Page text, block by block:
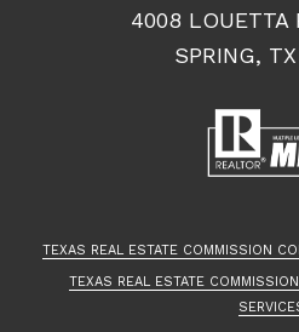
4008 LOUETTA
SPRING,
TEXAS REAL ESTATE COMMISSION
TEXAS REAL ESTATE